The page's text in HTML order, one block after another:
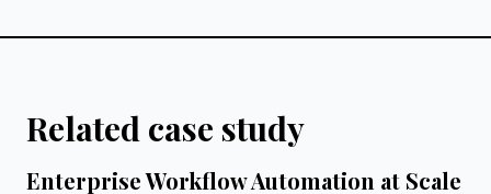
Related case study
Enterprise Workflow Automation at Scale